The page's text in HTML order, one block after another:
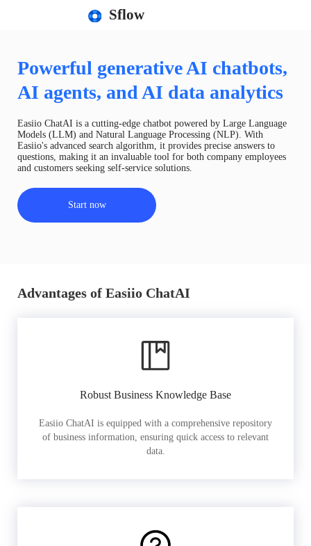
Sflow
Powerful generative AI chatbots,
AI agents, and AI data analytics
Easiio ChatAI is a cutting-edge chatbot powered by Large Language
Models (LLM) and Natural Language Processing (NLP). With
Easiio's advanced search algorithm, it provides precise answers to
questions, making it an invaluable tool for both company employees
and customers seeking self-service solutions.
Start now
Advantages of Easiio ChatAI
Robust Business Knowledge Base
Easiio ChatAI is equipped with a comprehensive repository
of business information, ensuring quick access to relevant
data.